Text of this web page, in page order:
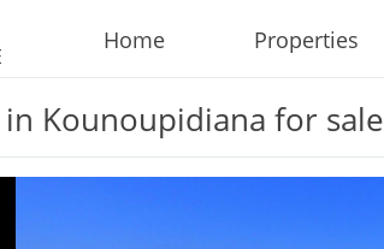
Home Properties
in Kounoupidiana for sale